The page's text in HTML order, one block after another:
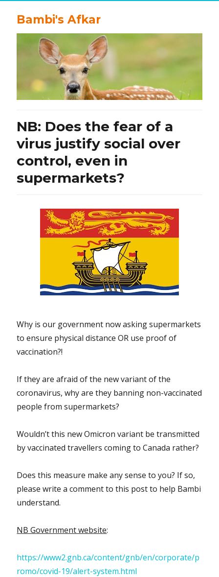
Bambi's Afkar
NB: Does the fear of a
virus justify social over
control, even in
supermarkets?
Why is our government now asking supermarkets
to ensure physical distance OR use proof of
vaccination?!
If they are afraid of the new variant of the
coronavirus, why are they banning non-vaccinated
people from supermarkets?
Wouldn’t this new Omicron variant be transmitted
by vaccinated travellers coming to Canada rather?
Does this measure make any sense to you? If so,
please write a comment to this post to help Bambi
understand.
NB Government website:
https://www2.gnb.ca/content/gnb/en/corporate/p
romo/covid-19/alert-system.html